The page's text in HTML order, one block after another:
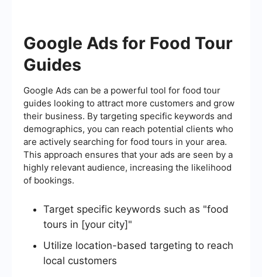
Google Ads for Food Tour
Guides
Google Ads can be a powerful tool for food tour
guides looking to attract more customers and grow
their business. By targeting specific keywords and
demographics, you can reach potential clients who
are actively searching for food tours in your area.
This approach ensures that your ads are seen by a
highly relevant audience, increasing the likelihood
of bookings.
Target specific keywords such as "food
tours in [your city]"
Utilize location-based targeting to reach
local customers